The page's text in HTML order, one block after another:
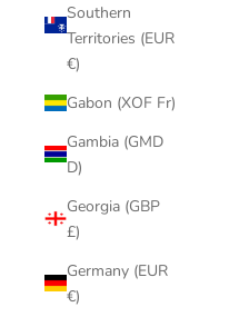
Southern
Territories (EUR
€)
Gabon (XOF Fr)
Gambia (GMD
D)
Georgia (GBP
£)
Germany (EUR
€)